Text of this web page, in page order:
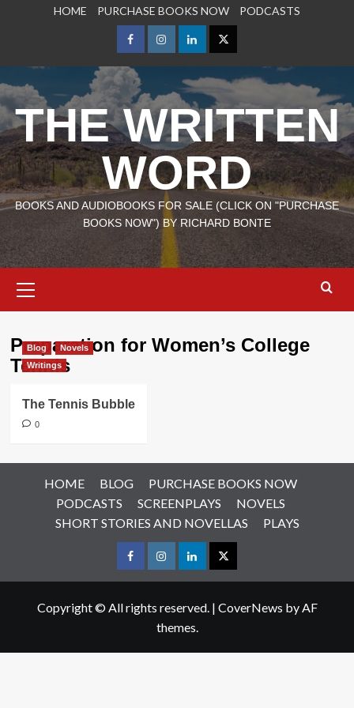
HOME PURCHASE BOOKS NOW PODCASTS
FacebookInstagramLinkedIn
X
THE WRITTEN
WORD
BOOKS AND AUDIOBOOKS FOR SALE (CLICK ON "PURCHASE
BOOKS NOW") BY RICHARD BONTE
Menu
Preparation for Women’s College
Tennis
Blog
Novels
Writings
The Tennis Bubble
0
HOME BLOG
PURCHASE BOOKS NOW
PODCASTS
SCREENPLAYS
NOVELS
SHORT STORIES AND NOVELLAS
PLAYS
FacebookInstagramLinkedIn
X
Copyright © All rights reserved. | CoverNews by AF
themes.